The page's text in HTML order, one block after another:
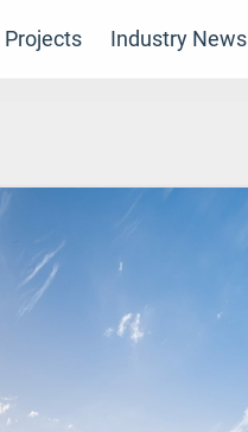
Projects Industry News